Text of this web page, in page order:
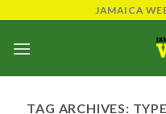
content
JAMAICA
TAG ARCHIVES: